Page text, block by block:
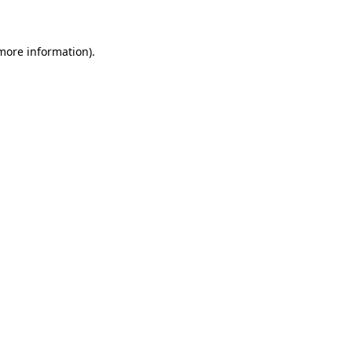
information).